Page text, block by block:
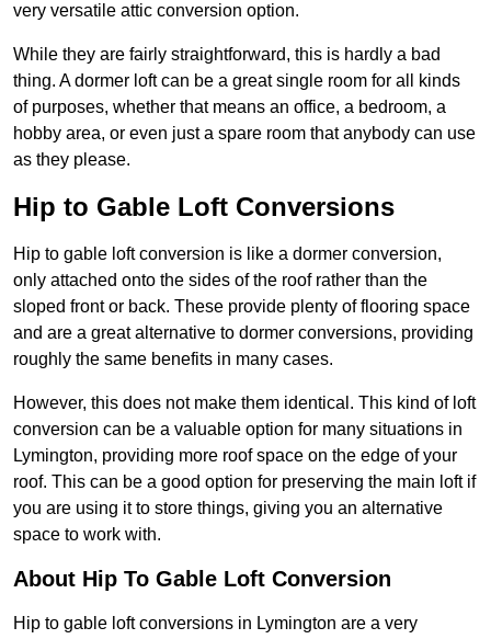
very versatile attic conversion option.
While they are fairly straightforward, this is hardly a bad
thing. A dormer loft can be a great single room for all kinds
of purposes, whether that means an office, a bedroom, a
hobby area, or even just a spare room that anybody can use
as they please.
Hip to Gable Loft Conversions
Hip to gable loft conversion is like a dormer conversion,
only attached onto the sides of the roof rather than the
sloped front or back. These provide plenty of flooring space
and are a great alternative to dormer conversions, providing
roughly the same benefits in many cases.
However, this does not make them identical. This kind of loft
conversion can be a valuable option for many situations in
Lymington, providing more roof space on the edge of your
roof. This can be a good option for preserving the main loft if
you are using it to store things, giving you an alternative
space to work with.
About Hip To Gable Loft Conversion
Hip to gable loft conversions in Lymington are a very